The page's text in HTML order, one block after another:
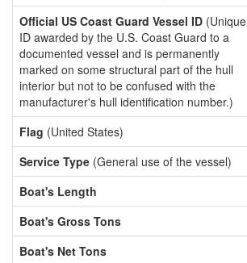
Official US Coast Guard Vessel ID (Unique
ID awarded by the U.S. Coast Guard to a
documented vessel and is permanently
marked on some structural part of the hull
interior but not to be confused with the
manufacturer's hull identification number.)
Flag (United States)
Service Type (General use of the vessel)
Boat's Length
Boat's Gross Tons
Boat's Net Tons